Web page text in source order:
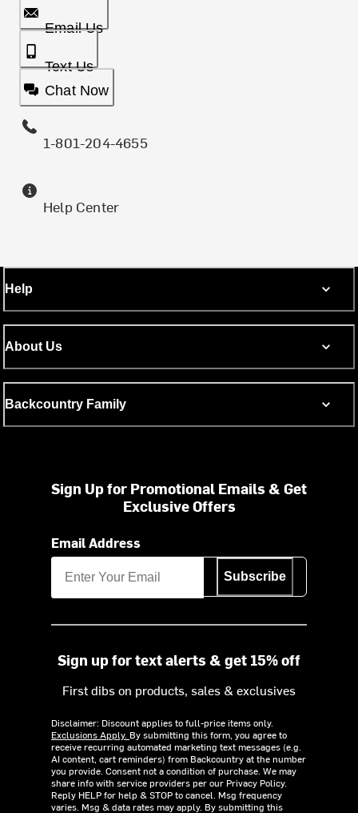
Email Us
Text Us
Chat Now
1-801-204-4655
Help Center
Help
About Us
Backcountry Family
Sign Up for Promotional Emails & Get
Exclusive Offers
Email Address
Subscribe
Sign up for text alerts & get 15% off
First dibs on products, sales & exclusives
Disclaimer: Discount applies to full-price items only.
Exclusions Apply. By submitting this form, you agree to
receive recurring automated marketing text messages (e.g.
AI content, cart reminders) from Backcountry at the number
you provide. Consent not a condition of purchase. We may
share info with service providers per our Privacy Policy.
Reply HELP for help & STOP to cancel. Msg frequency
varies. Msg & data rates may apply. By submitting this